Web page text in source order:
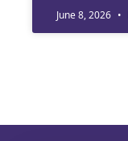
June 8, 2026